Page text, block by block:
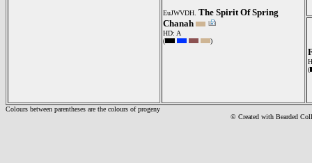
EuJWVDH. The Spirit Of Spring
Chanah
HD: A
(
)
(
Colours between parentheses are the colours of progeny
© Created with Bearded